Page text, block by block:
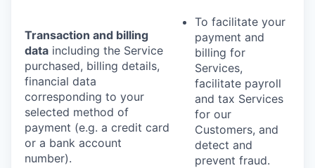
Transaction and billing
data including the Service
purchased, billing details,
financial data
corresponding to your
selected method of
payment (e.g. a credit card
or a bank account
number).
To facilitate your
payment and
billing for
Services,
facilitate payroll
and tax Services
for our
Customers, and
detect and
prevent fraud.